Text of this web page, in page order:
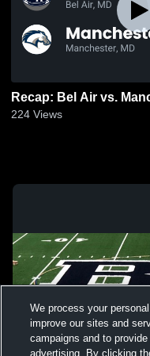
224 Views
We process your
improve our sites and
campaigns and to
advertising. By clicking